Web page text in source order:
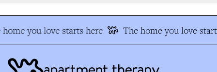
you love starts here The home you love